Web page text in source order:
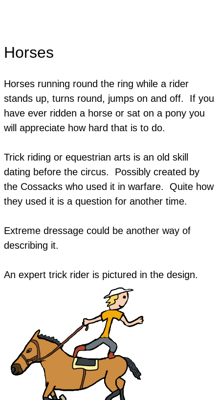
Horses
Horses running round the ring while a rider
stands up, turns round, jumps on and off. If you
have ever ridden a horse or sat on a pony you
will appreciate how hard that is to do.
Trick riding or equestrian arts is an old skill
dating before the circus. Possibly created by
the Cossacks who used it in warfare. Quite how
they used it is a question for another time.
Extreme dressage could be another way of
describing it.
​An expert trick rider is pictured in the design.